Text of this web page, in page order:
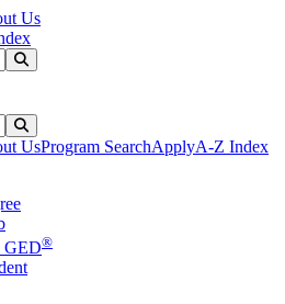
Us
UsProgram SearchApplyA-Z Index
GED®